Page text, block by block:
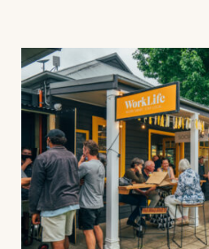
Collaborations
Contact us
Book